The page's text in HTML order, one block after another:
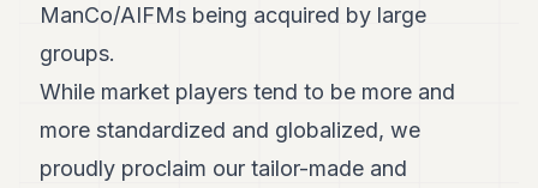
ManCo/AIFMs being acquired by large
groups.
While market players tend to be more and
more standardized and globalized, we
proudly proclaim our tailor-made and